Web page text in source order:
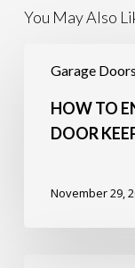
You May Also
Garage Doors
Your
Garage
Working
HOW TO
DOOR
November 29,